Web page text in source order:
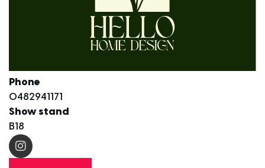
Phone
0482941171
Show stand
B18